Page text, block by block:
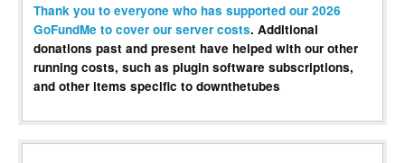
Thank you to everyone who has supported our 2026
GoFundMe to cover our server costs. Additional
donations past and present have helped with our other
running costs, such as plugin software subscriptions,
and other items specific to downthetubes